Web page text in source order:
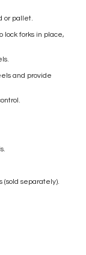
or pallet.
lock forks in place,
and provide
separately).